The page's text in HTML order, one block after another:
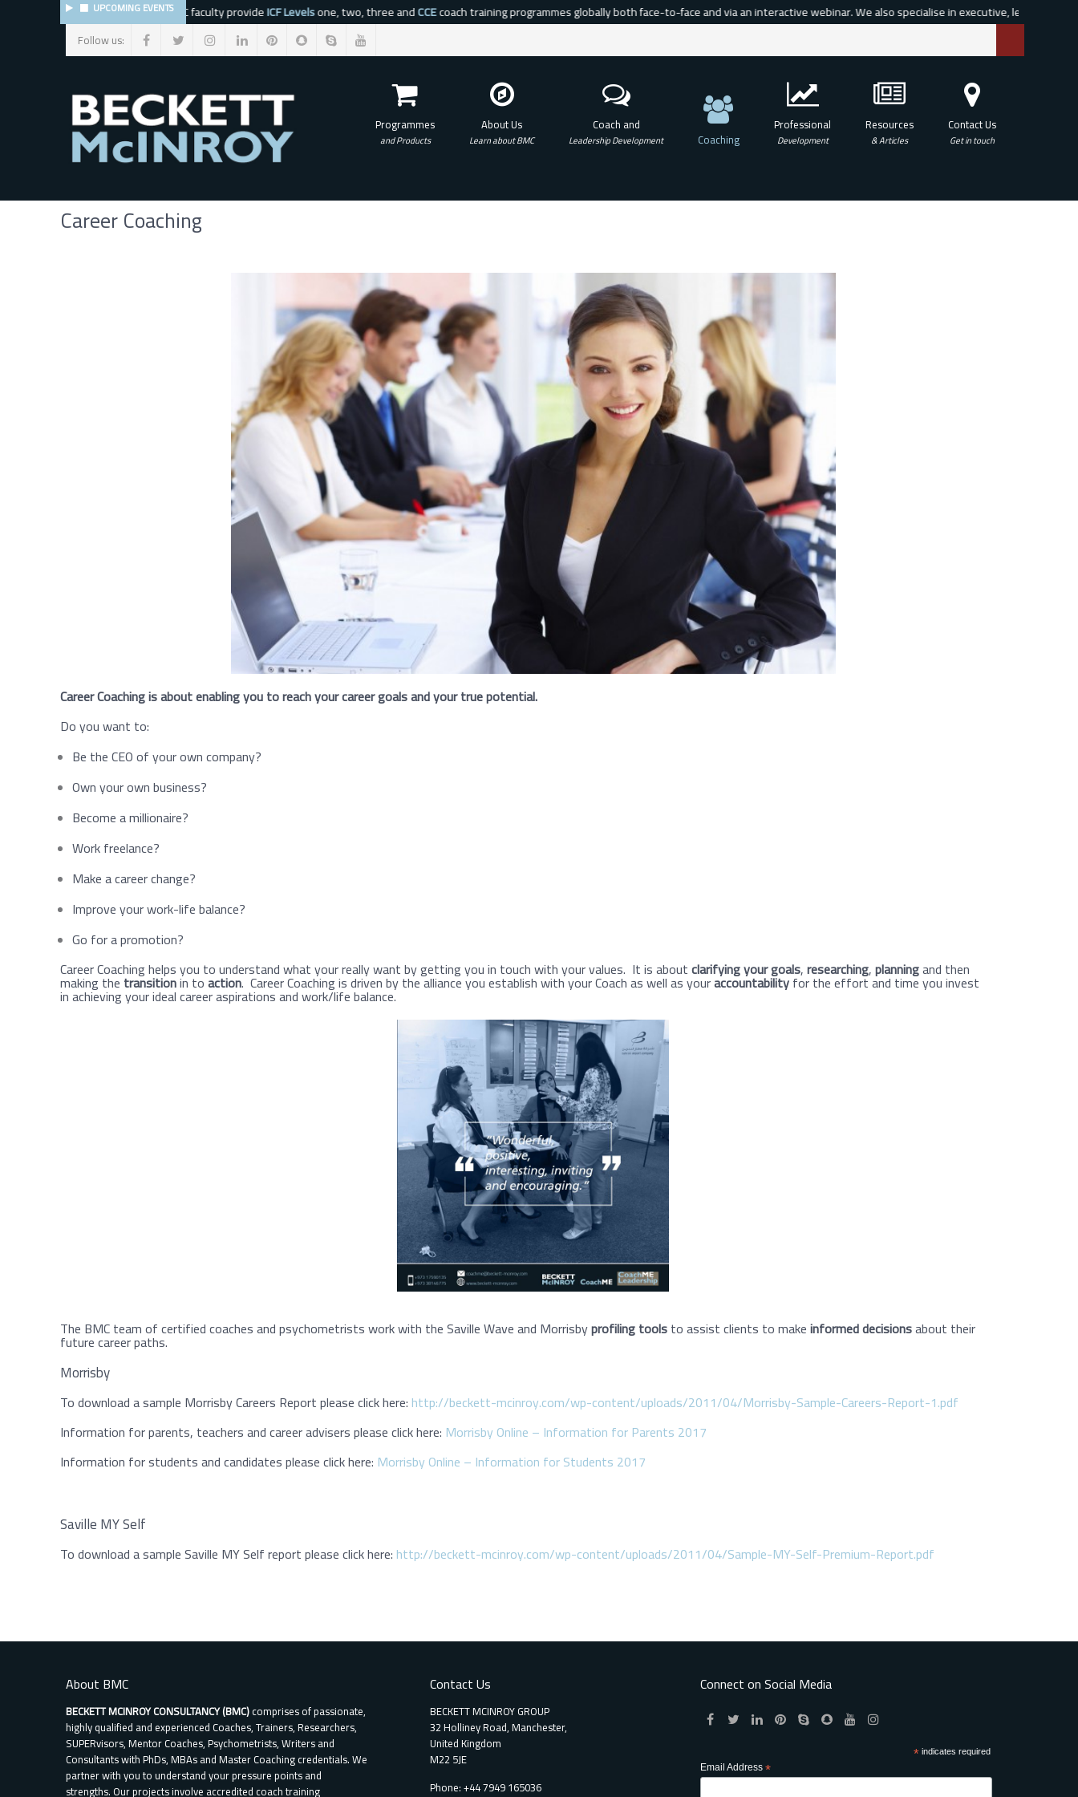
UPCOMING EVENTS
The BMC faculty provideICF Levelsone, two, three andCCEcoach training programmes globally both face-to-face and via an interactive webinar. We also specialise in executive, leadership
Follow us:
Programmes
and Products
About Us
Learn about BMC
Coach and
Leadership Development Coaching
Professional
Development
Resources
& Articles
Contact Us
Get in touch
Career Coaching
Career Coaching is about enabling you to reach your career goals and your true potential.
Do you want to:
Be the CEO of your own company?
Own your own business?
Become a millionaire?
Work freelance?
Make a career change?
Improve your work-life balance?
Go for a promotion?
Career Coaching helps you to understand what your really want by getting you in touch with your values. It is aboutclarifying your goals,researching,planningand then
making the transitionin toaction. Career Coaching is driven by the alliance you establish with your Coach as well as youraccountabilityfor the effort and time you invest
in achieving your ideal career aspirations and work/life balance.
The BMC team of certified coaches and psychometrists work with the Saville Wave and Morrisbyprofiling toolsto assist clients to makeinformed decisionsabout their
future career paths.
Morrisby
To download a sample Morrisby Careers Report please click here: http://beckett-mcinroy.com/wp-content/uploads/2011/04/Morrisby-Sample-Careers-Report-1.pdf
Information for parents, teachers and career advisers please click here: Morrisby Online – Information for Parents 2017
Information for students and candidates please click here: Morrisby Online – Information for Students 2017
Saville MY Self
To download a sample Saville MY Self report please click here: http://beckett-mcinroy.com/wp-content/uploads/2011/04/Sample-MY-Self-Premium-Report.pdf
About BMC
BECKETT MCINROY CONSULTANCY (BMC)comprises of passionate,
highly qualified and experienced Coaches, Trainers, Researchers,
SUPERvisors, Mentor Coaches, Psychometrists, Writers and
Consultants with PhDs, MBAs and Master Coaching credentials. We
partner with you to understand your pressure points and
strengths. Our projects involve accredited coach training
Contact Us
BECKETT MCINROY GROUP
32 Holliney Road, Manchester,
United Kingdom
M22 5JE
Phone: +44 7949 165036
Connect on Social Media
* indicates required
Email Address *
*indicates required